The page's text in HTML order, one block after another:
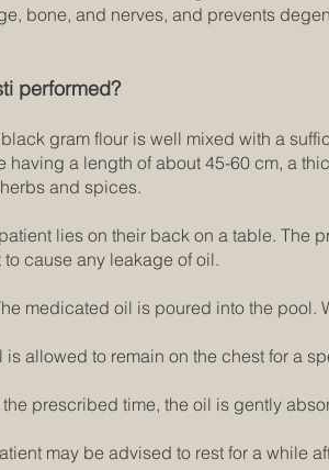
bone, and nerves, and prevents
performed?
gram flour is well mixed with a
having a length of about 45-60 cm, a
and spices.
lies on their back on a table. The
cause any leakage of oil.
medicated oil is poured into the pool.
allowed to remain on the chest for a
prescribed time, the oil is gently
may be advised to rest for a while